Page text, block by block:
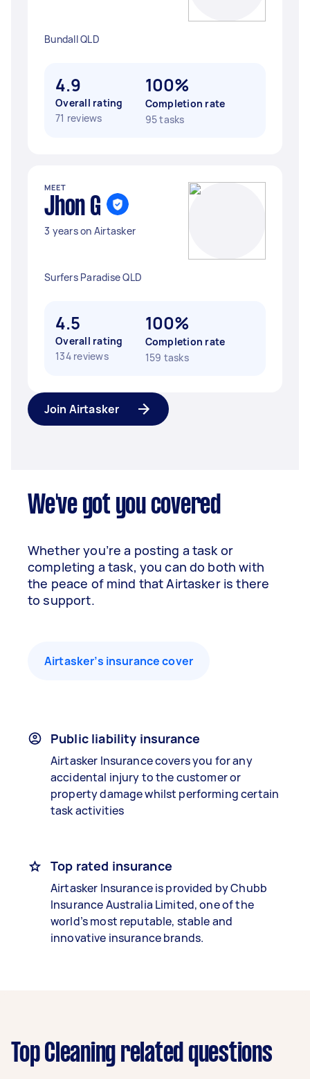
Bundall QLD
4.9
Overall rating
71 reviews
100%
Completion rate
95 tasks
MEET
Jhon G
3 years on Airtasker
Surfers Paradise QLD
4.5
Overall rating
134 reviews
100%
Completion rate
159 tasks
Join Airtasker
We've got you covered
Whether you’re a posting a task or
completing a task, you can do both with
the peace of mind that Airtasker is there
to support.
Airtasker’s insurance cover
Public liability insurance
Airtasker Insurance covers you for any
accidental injury to the customer or
property damage whilst performing certain
task activities
Top rated insurance
Airtasker Insurance is provided by Chubb
Insurance Australia Limited, one of the
world’s most reputable, stable and
innovative insurance brands.
Top Cleaning related questions